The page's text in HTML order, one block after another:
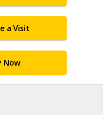
a Visit
Now